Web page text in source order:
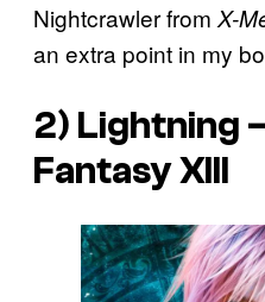
Nightcrawler from X-
an extra point in my
2) Lightning
Fantasy XIII